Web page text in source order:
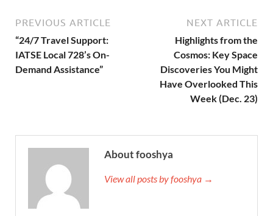
PREVIOUS ARTICLE
“24/7 Travel Support:
IATSE Local 728’s On-
Demand Assistance”
NEXT ARTICLE
Highlights from the
Cosmos: Key Space
Discoveries You Might
Have Overlooked This
Week (Dec. 23)
About fooshya
View all posts by fooshya →